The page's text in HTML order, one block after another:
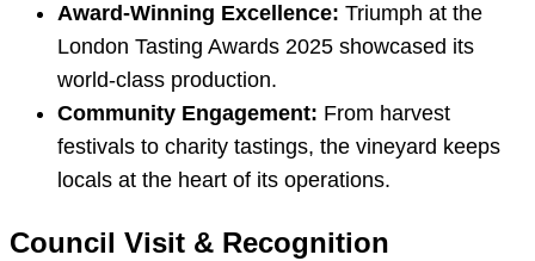
Award-Winning Excellence: Triumph at the
London Tasting Awards 2025 showcased its
world-class production.
Community Engagement: From harvest
festivals to charity tastings, the vineyard keeps
locals at the heart of its operations.
Council Visit & Recognition